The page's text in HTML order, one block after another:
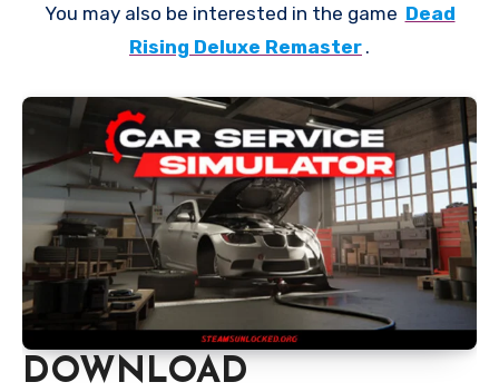
You may also be interested in the game Dead
Rising Deluxe Remaster .
DOWNLOAD